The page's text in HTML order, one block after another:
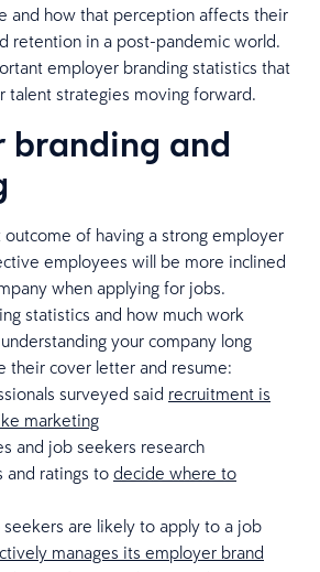
and how that perception affects their
retention in a post-pandemic world.
employer branding statistics that
talent strategies moving forward.
branding and
of having a strong employer
employees will be more inclined
when applying for jobs.
statistics and how much work
your company long
their cover letter and resume:
surveyed said recruitment is
marketing
and job seekers research
and ratings to decide where to
are likely to apply to a job
manages its employer brand